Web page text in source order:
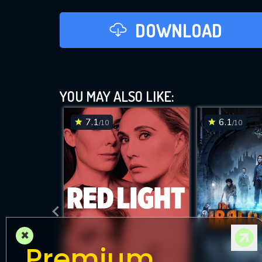
DOWNLOAD
YOU MAY ALSO LIKE:
7.1/10 6.1/10
×